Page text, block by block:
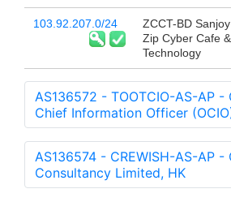
103.92.207.0/24
ZCCT-BD
Zip Cyber Cafe &
Technology
AS136572 - TOOTCIO-AS-AP
Chief Information Officer
AS136574 - CREWISH-AS-AP -
Consultancy Limited, HK